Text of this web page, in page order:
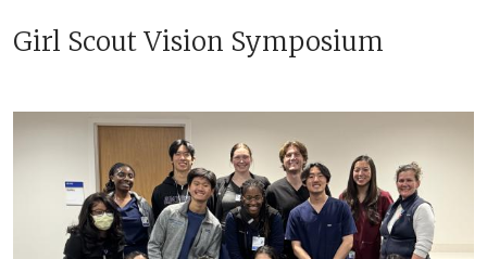
Girl Scout Vision Symposium